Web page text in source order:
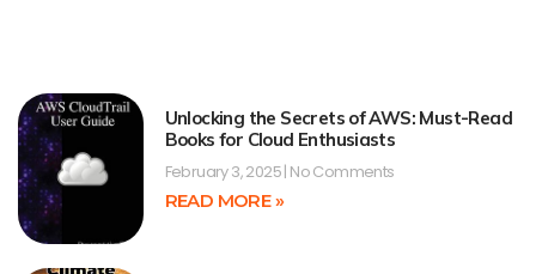
Unlocking the Secrets of AWS: Must-Read
Books for Cloud Enthusiasts
February 3, 2025 No Comments
READ MORE »